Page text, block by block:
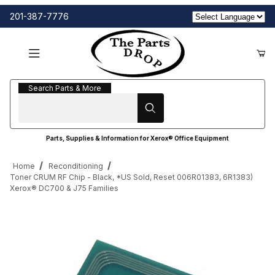
201-387-7776
Search Parts & More
Search Parts & More
Parts, Supplies & Information for Xerox® Office Equipment
Home
Reconditioning
Toner CRUM RF Chip - Black, *US Sold, Reset 006R01383, 6R1383)
Xerox® DC700 & J75 Families